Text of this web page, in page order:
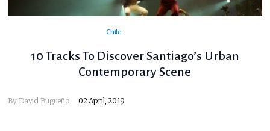
Chile
10 Tracks To Discover Santiago’s Urban
Contemporary Scene
By David Bugueño 02 April, 2019